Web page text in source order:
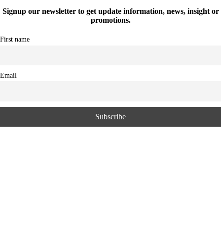
Signup our newsletter to get update information, news, insight or
promotions.
First name
Email